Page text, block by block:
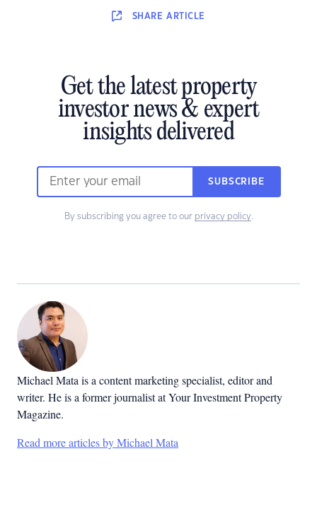
SHARE ARTICLE
Get the latest property
investor news & expert
insights delivered
SUBSCRIBE
By subscribing you agree to our privacy policy.
Michael Mata is a content marketing specialist, editor and
writer. He is a former journalist at Your Investment Property
Magazine.
Read more articles by Michael Mata